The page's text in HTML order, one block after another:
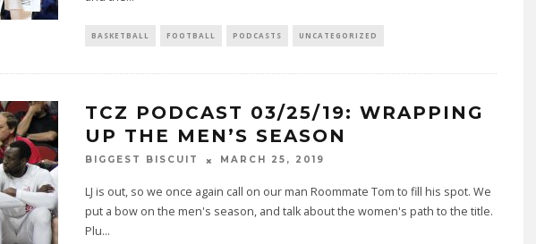
BASKETBALL FOOTBALL PODCASTS UNCATEGORIZED
TCZ PODCAST 03/25/19: WRAPPING
UP THE MEN’S SEASON
BIGGEST BISCUIT MARCH 25, 2019
LJ is out, so we once again call on our man Roommate Tom to fill his spot. We
put a bow on the men's season, and talk about the women's path to the title.
Plu...